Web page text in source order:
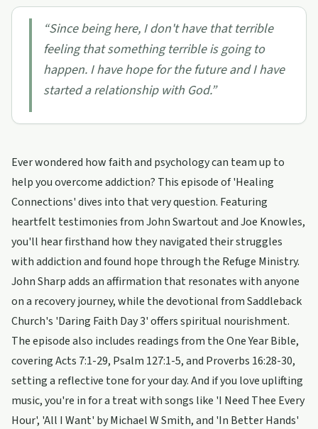
“Since being here, I don't have that terrible
feeling that something terrible is going to
happen. I have hope for the future and I have
started a relationship with God.”
Ever wondered how faith and psychology can team up to
help you overcome addiction? This episode of 'Healing
Connections' dives into that very question. Featuring
heartfelt testimonies from John Swartout and Joe Knowles,
you'll hear firsthand how they navigated their struggles
with addiction and found hope through the Refuge Ministry.
John Sharp adds an affirmation that resonates with anyone
on a recovery journey, while the devotional from Saddleback
Church's 'Daring Faith Day 3' offers spiritual nourishment.
The episode also includes readings from the One Year Bible,
covering Acts 7:1-29, Psalm 127:1-5, and Proverbs 16:28-30,
setting a reflective tone for your day. And if you love uplifting
music, you're in for a treat with songs like 'I Need Thee Every
Hour', 'All I Want' by Michael W Smith, and 'In Better Hands'